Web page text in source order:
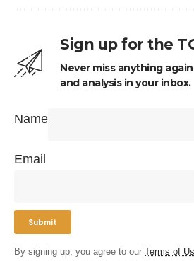
Sign up for the
Never miss anything
and analysis in your inbox.
Name
Email
By signing up, you agree to our Terms of